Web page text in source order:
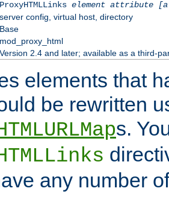
ProxyHTMLLinks element attribute
server config, virtual host, directory
Base
mod_proxy_html
Version 2.4 and later; available as a third-
elements that
be rewritten
s.
any number